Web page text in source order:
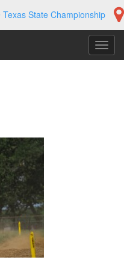
Texas State Championship